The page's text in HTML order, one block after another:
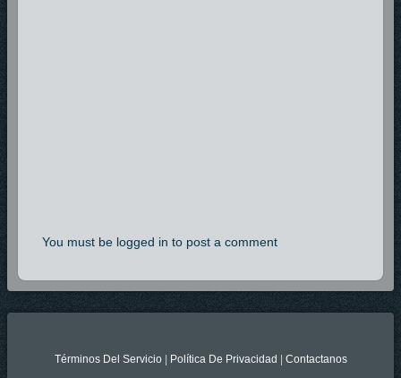
You must be logged in to post a comment
Términos Del Servicio| Política De Privacidad Contactanos